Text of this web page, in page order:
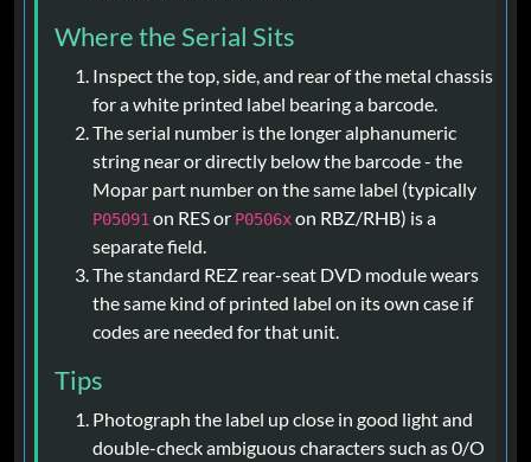
Where the Serial Sits
Inspect the top, side, and rear of the metal chassis
for a white printed label bearing a barcode.
The serial number is the longer alphanumeric
string near or directly below the barcode - the
Mopar part number on the same label (typically
P05091 on RES or P0506xon RBZ/RHB) is a
separate field.
The standard REZ rear-seat DVD module wears
the same kind of printed label on its own case if
codes are needed for that unit.
Tips
Photograph the label up close in good light and
double-check ambiguous characters such as 0/O